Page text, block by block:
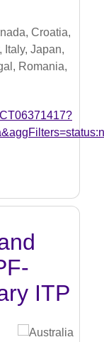
Croatia,
Italy, Japan,
Romania,
ITP